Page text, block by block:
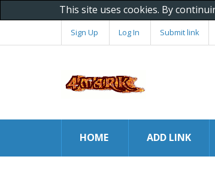
This site uses cookies. By
Sign Up Log In Submit link
HOME ADD LINK